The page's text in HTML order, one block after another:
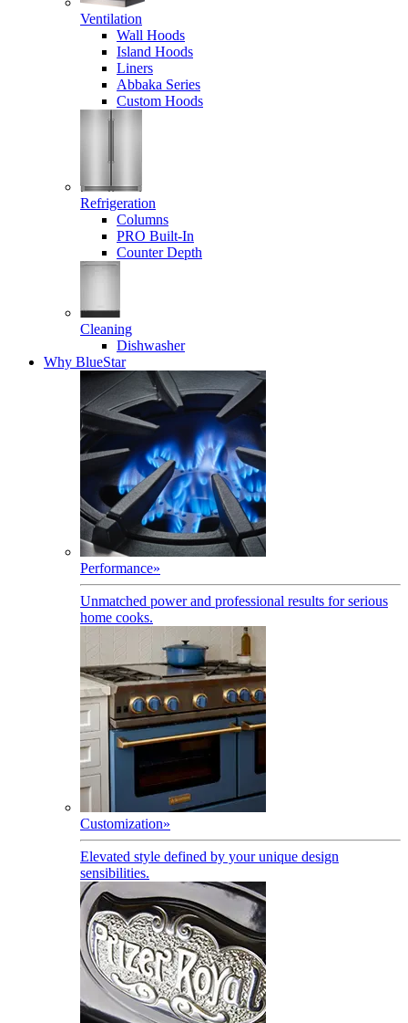
Ventilation
Wall Hoods
Island Hoods
Liners
Abbaka Series
Custom Hoods
Refrigeration
Columns
PRO Built-In
Counter Depth
Cleaning
Dishwasher
Why BlueStar
Performance»
Unmatched power and professional results for serious
home cooks.
Customization»
Elevated style defined by your unique design
sensibilities.